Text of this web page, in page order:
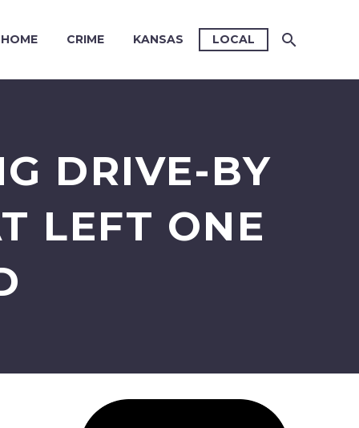
HOME CRIME KANSAS LOCAL
DRIVE-BY
LEFT ONE